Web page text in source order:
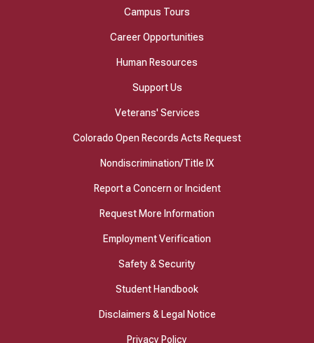
Campus Tours
Career Opportunities
Human Resources
Support Us
Veterans' Services
Colorado Open Records Acts Request
Nondiscrimination/Title IX
Report a Concern or Incident
Request More Information
Employment Verification
Safety & Security
Student Handbook
Disclaimers & Legal Notice
Privacy Policy